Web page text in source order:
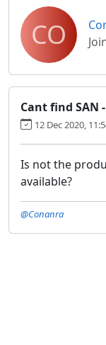
CO
Cant find SAN
12 Dec 2020,
Is not the
available?
@Conanra